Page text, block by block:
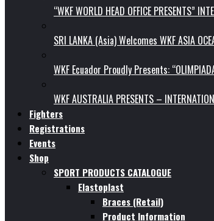
“WKF WORLD HEAD OFFICE PRESENTS”
SRI LANKA (Asia) Welcomes WKF ASIA
WKF Ecuador Proudly Presents:
WKF AUSTRALIA PRESENTS –
Fighters
Registrations
Events
Shop
SPORT PRODUCTS CATALOGUE
Elastoplast
Braces (Retail)
Product Information